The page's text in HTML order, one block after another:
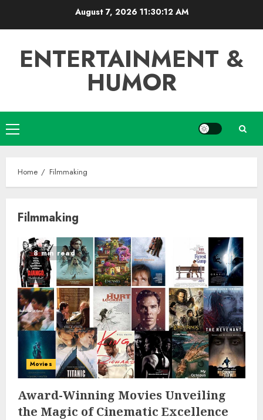
August 7, 2026 11:30:13 AM
ENTERTAINMENT &
HUMOR
Primary
Menu
Home Filmmaking
Filmmaking
8 min read
Movies
Award-Winning Movies Unveiling
the Magic of Cinematic Excellence